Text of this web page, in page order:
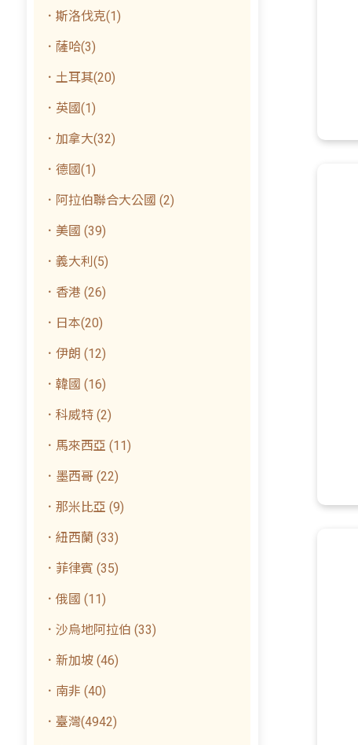
．斯洛伐克(1)
．薩哈(3)
．土耳其(20)
．英國(1)
．加拿大(32)
．德國(1)
．阿拉伯聯合大公國 (2)
．美國 (39)
．義大利(5)
．香港 (26)
．日本(20)
．伊朗 (12)
．韓國 (16)
．科威特 (2)
．馬來西亞 (11)
．墨西哥 (22)
．那米比亞 (9)
．紐西蘭 (33)
．菲律賓 (35)
．俄國 (11)
．沙烏地阿拉伯 (33)
．新加坡 (46)
．南非 (40)
．臺灣(4942)